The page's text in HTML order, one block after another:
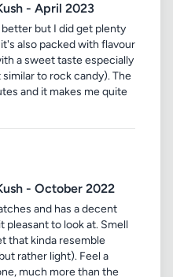
- April 2023
but I did get plenty
also packed with flavour
a sweet taste especially
to rock candy). The
and it makes me quite
- October 2022
and has a decent
to look at. Smell
that kinda resemble
rather light). Feel a
much more than the